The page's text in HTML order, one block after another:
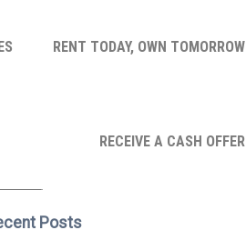
RENT TODAY, OWN TOMORROW
RECEIVE A CASH OFFER
Posts